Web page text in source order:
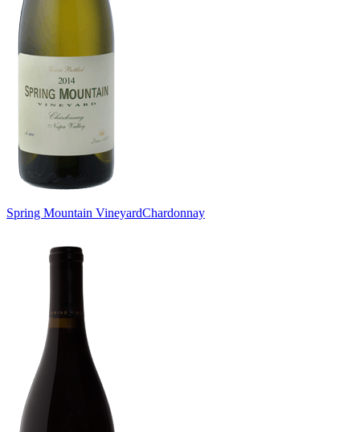
Spring Mountain VineyardChardonnay